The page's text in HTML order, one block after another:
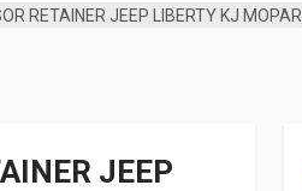
RETAINER JEEP LIBERTY KJ MOPAR
JEEP